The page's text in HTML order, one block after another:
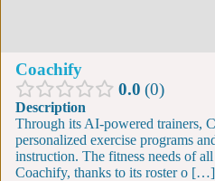
Coachify
0.0 0
Description
Through its AI-powered trainers,
personalized exercise programs
instruction. The fitness needs of
Coachify, thanks to its roster o […]